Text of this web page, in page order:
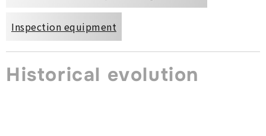
Inspection equipment
Historical evolution